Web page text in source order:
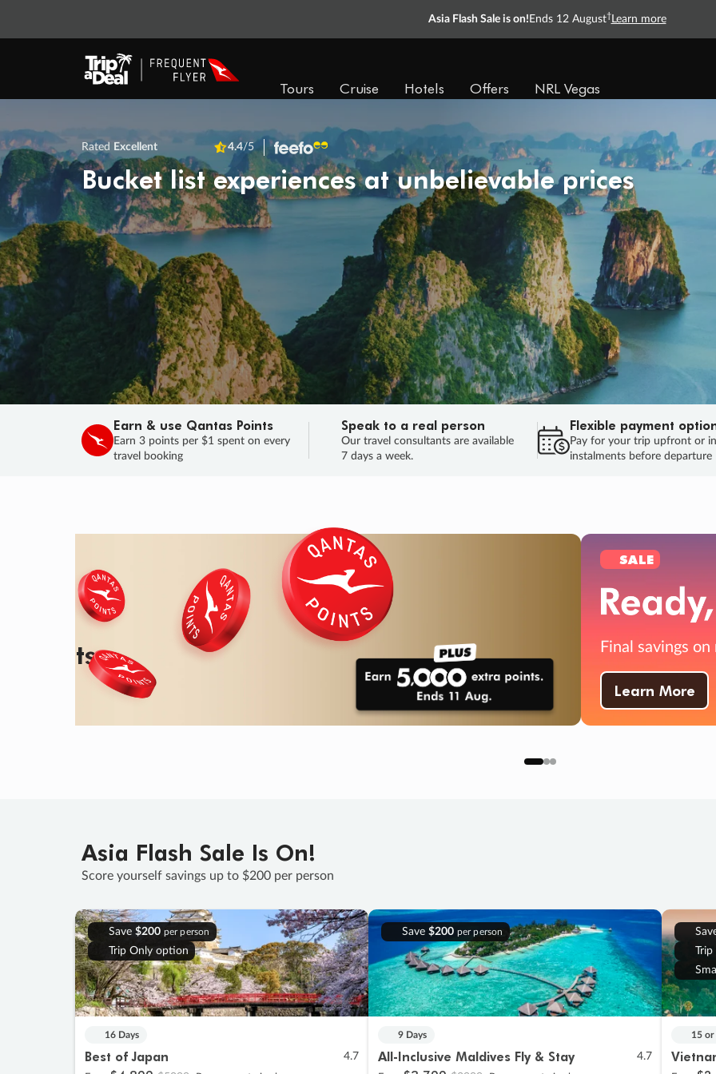
Asia Flash Sale is on! Ends 12 August† Learn more
Tours Cruise Hotels Offers NRL Vegas
Rated Excellent 4.4/5
Bucket list experiences at unbelievable prices
Earn & use Qantas Points
Earn 3 points per $1 spent on every
travel booking
Speak to a real person
Our travel consultants are available
7 days a week.
Flexible payment
Pay for your trip upfront or in
instalments before departure
Final savings on now! Sale ends 11 Aug.
Learn More
Asia Flash Sale Is On!
Score yourself savings up to $200 per person
Save $200 per person
Trip Only option
16 Days
Best of Japan 4.7
Save $200 per person
9 Days
All-Inclusive Maldives Fly & Stay 4.7
15 or